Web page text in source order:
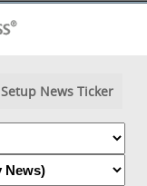
Setup News Ticker